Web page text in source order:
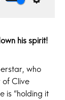
his spirit!
who
of Clive
is “holding it